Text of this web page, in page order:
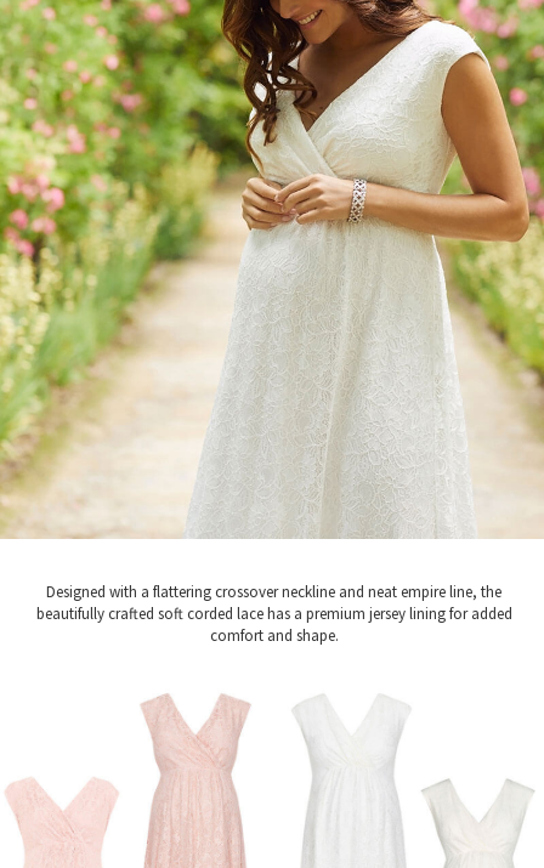
Designed with a flattering crossover neckline and neat empire line, the
beautifully crafted soft corded lace has a premium jersey lining for added
comfort and shape.